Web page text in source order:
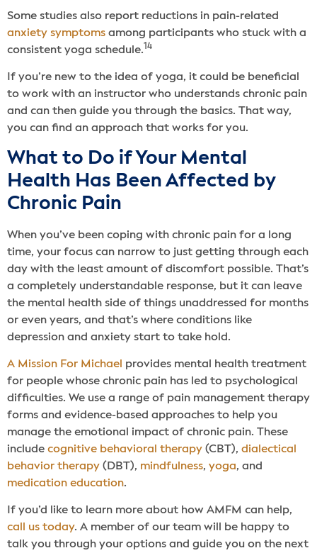
Some studies also report reductions in pain-related
anxiety symptoms among participants who stuck with a
consistent yoga schedule.14
If you’re new to the idea of yoga, it could be beneficial
to work with an instructor who understands chronic pain
and can then guide you through the basics. That way,
you can find an approach that works for you.
What to Do if Your Mental
Health Has Been Affected by
Chronic Pain
When you’ve been coping with chronic pain for a long
time, your focus can narrow to just getting through each
day with the least amount of discomfort possible. That’s
a completely understandable response, but it can leave
the mental health side of things unaddressed for months
or even years, and that’s where conditions like
depression and anxiety start to take hold.
A Mission For Michael provides mental health treatment
for people whose chronic pain has led to psychological
difficulties. We use a range of pain management therapy
forms and evidence-based approaches to help you
manage the emotional impact of chronic pain. These
include cognitive behavioral therapy (CBT), dialectical
behavior therapy (DBT), mindfulness, yoga, and
medication education.
If you’d like to learn more about how AMFM can help,
call us today. A member of our team will be happy to
talk you through your options and guide you on the next